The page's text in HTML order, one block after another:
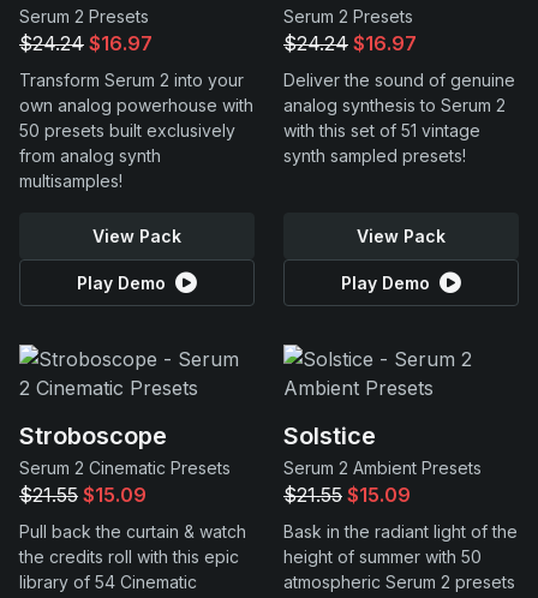
Serum 2 Presets
$24.24 $16.97
Transform Serum 2 into your
own analog powerhouse with
50 presets built exclusively
from analog synth
multisamples!
View Pack
Play Demo
Serum 2 Presets
$24.24 $16.97
Deliver the sound of genuine
analog synthesis to Serum 2
with this set of 51 vintage
synth sampled presets!
View Pack
Play Demo
Stroboscope
Serum 2 Cinematic Presets
$21.55 $15.09
Pull back the curtain & watch
the credits roll with this epic
library of 54 Cinematic
Solstice
Serum 2 Ambient Presets
$21.55 $15.09
Bask in the radiant light of the
height of summer with 50
atmospheric Serum 2 presets